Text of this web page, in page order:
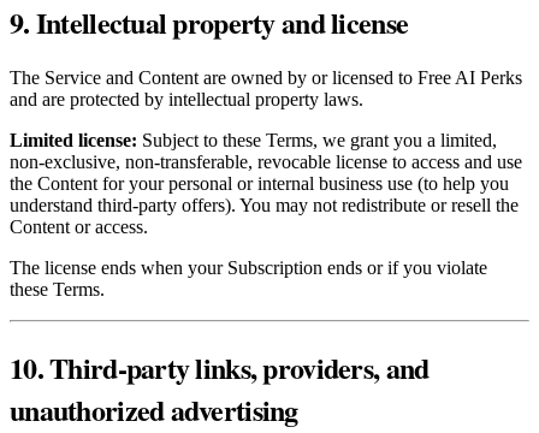
9. Intellectual property and license
The Service and Content are owned by or licensed to Free AI Perks
and are protected by intellectual property laws.
Limited license: Subject to these Terms, we grant you a limited,
non‑exclusive, non‑transferable, revocable license to access and use
the Content for your personal or internal business use (to help you
understand third‑party offers). You may not redistribute or resell the
Content or access.
The license ends when your Subscription ends or if you violate
these Terms.
10. Third‑party links, providers, and
unauthorized advertising